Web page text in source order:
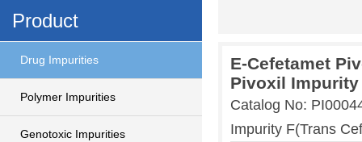
Product
Drug Impurities
Polymer Impurities
Genotoxic Impurities
E-Cefetamet
Pivoxil Impurity
Catalog No:
Impurity F(Trans